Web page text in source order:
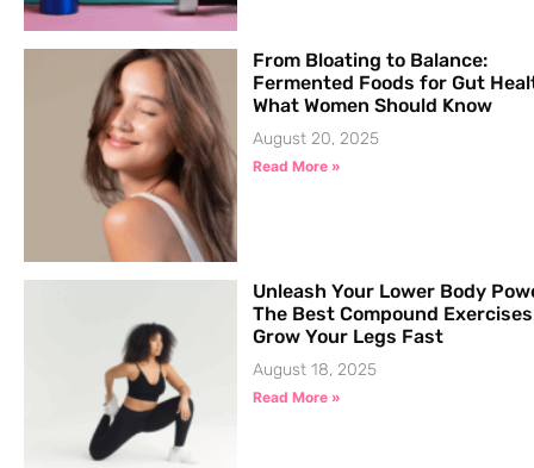
From Bloating to Balance:
Fermented Foods for Gut
What Women Should Know
August 20, 2025
Read More »
Unleash Your Lower Body
The Best Compound
Grow Your Legs Fast
August 18, 2025
Read More »